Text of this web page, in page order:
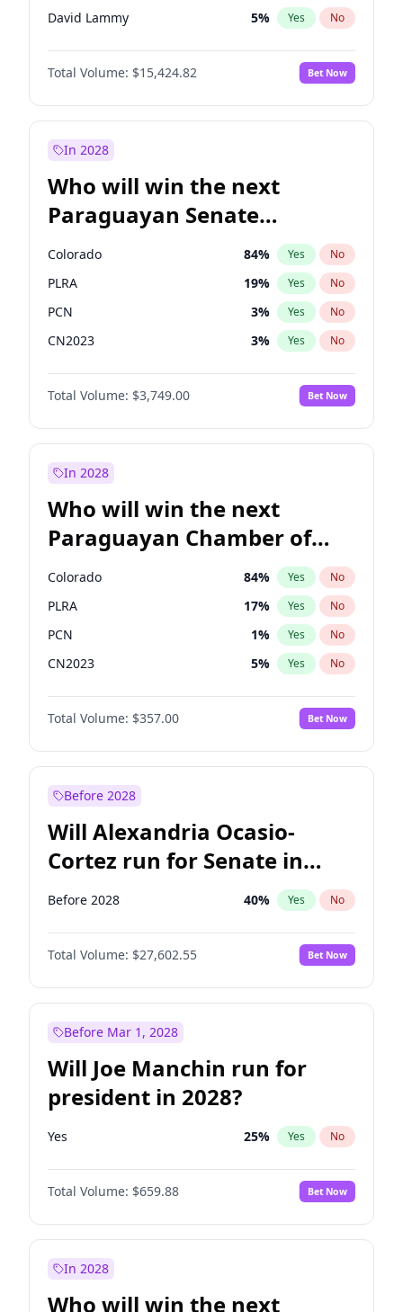
David Lammy 5% Yes No
Rosena Allin-Khan 7%
James Cleverly No
Laila Cunningham 24% Yes No
Total Volume: $15,424.82 Bet Now
In 2028
Who will win the next
Paraguayan Senate
election?
Colorado 84% Yes No
PLRA 19% Yes No
PCN 3% Yes No
CN2023 3% Yes No
PPQ 3%
PEN No
Total Volume: $3,749.00 Bet Now
In 2028
Who will win the next
Paraguayan Chamber of
Deputies election?
Colorado 84% Yes No
PLRA 17% Yes No
PCN 1% Yes No
CN2023 5% Yes No
PPQ 5%
PEN No
Total Volume: $357.00 Bet Now
Before 2028
Will Alexandria Ocasio-
Cortez run for Senate in
2028?
Before 2028 40% Yes No
Total Volume: $27,602.55 Bet Now
Before Mar 1, 2028
Will Joe Manchin run for
president in 2028?
Yes 25% Yes No
Total Volume: $659.88 Bet Now
In 2028
Who will win the next